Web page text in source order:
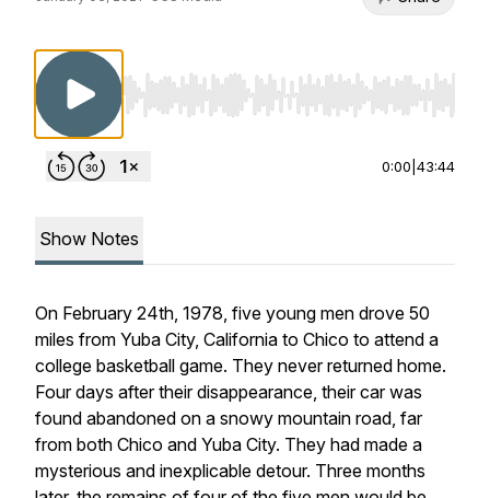
Use Left/Right to seek, Home/End to jump
0:00 43:44
Show Notes
On February 24th, 1978, five young men drove 50
miles from Yuba City, California to Chico to attend a
college basketball game. They never returned home.
Four days after their disappearance, their car was
found abandoned on a snowy mountain road, far
from both Chico and Yuba City. They had made a
mysterious and inexplicable detour. Three months